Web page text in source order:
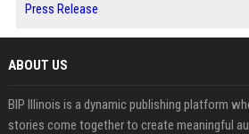
Press Release
ABOUT US
BIP Illinois is a dynamic publishing platform
stories come together to create meaningful